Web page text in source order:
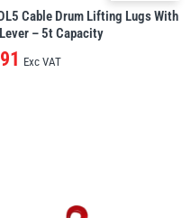
Cable Drum Lifting Lugs With
– 5t Capacity
Exc VAT